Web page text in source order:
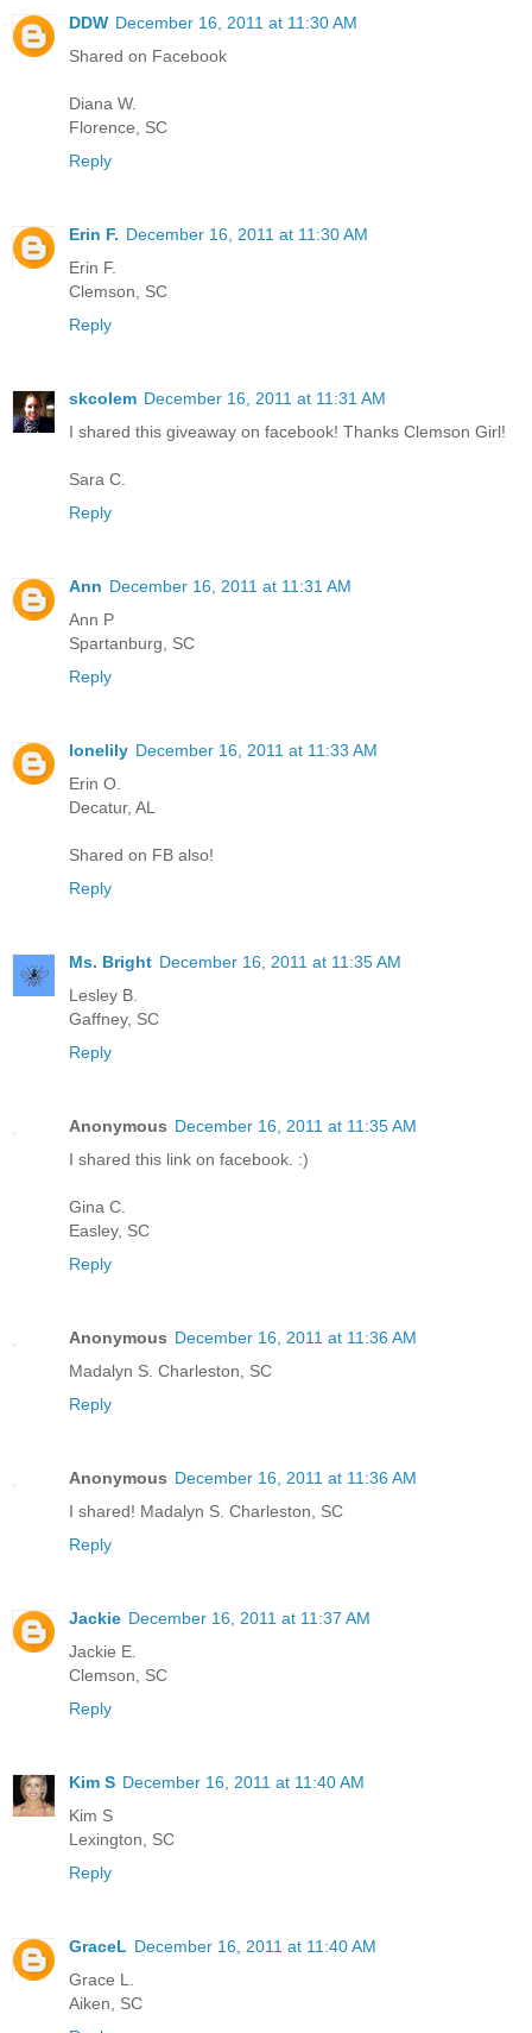
DDW December 16, 2011 at 11:30 AM
Shared on Facebook
Diana W.
Florence, SC
Reply
Erin F. December 16, 2011 at 11:30 AM
Erin F.
Clemson, SC
Reply
skcolem December 16, 2011 at 11:31 AM
I shared this giveaway on facebook! Thanks Clemson Girl!
Sara C.
Reply
Ann December 16, 2011 at 11:31 AM
Ann P
Spartanburg, SC
Reply
lonelily December 16, 2011 at 11:33 AM
Erin O.
Decatur, AL
Shared on FB also!
Reply
Ms. Bright December 16, 2011 at 11:35 AM
Lesley B.
Gaffney, SC
Reply
Anonymous December 16, 2011 at 11:35 AM
I shared this link on facebook. :)
Gina C.
Easley, SC
Reply
Anonymous December 16, 2011 at 11:36 AM
Madalyn S. Charleston, SC
Reply
Anonymous December 16, 2011 at 11:36 AM
I shared! Madalyn S. Charleston, SC
Reply
Jackie December 16, 2011 at 11:37 AM
Jackie E.
Clemson, SC
Reply
Kim S December 16, 2011 at 11:40 AM
Kim S
Lexington, SC
Reply
GraceL December 16, 2011 at 11:40 AM
Grace L.
Aiken, SC